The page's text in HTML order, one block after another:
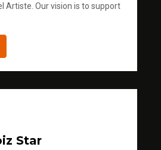
Artiste. Our vision is to support
Star